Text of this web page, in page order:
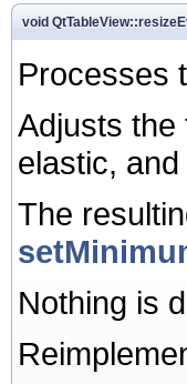
void
Processes
Adjusts the
elastic,
The
Nothing is